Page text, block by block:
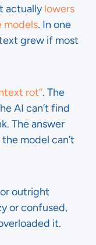
actuallylowers
models. In one
grew if most
rot”. The
AI can’t find
The answer
model can’t
outright
or confused,
it.